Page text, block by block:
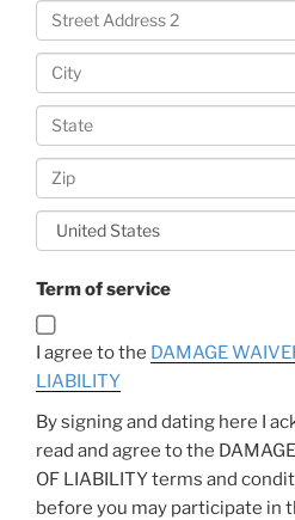
Term of service
I agree to the DAMAGE
LIABILITY
By signing and dating here I
read and agree to the
OF LIABILITY terms and
before you may participate in